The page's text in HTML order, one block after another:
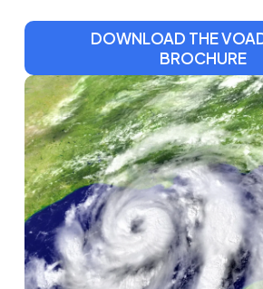
DOWNLOAD THE
BROCHURE